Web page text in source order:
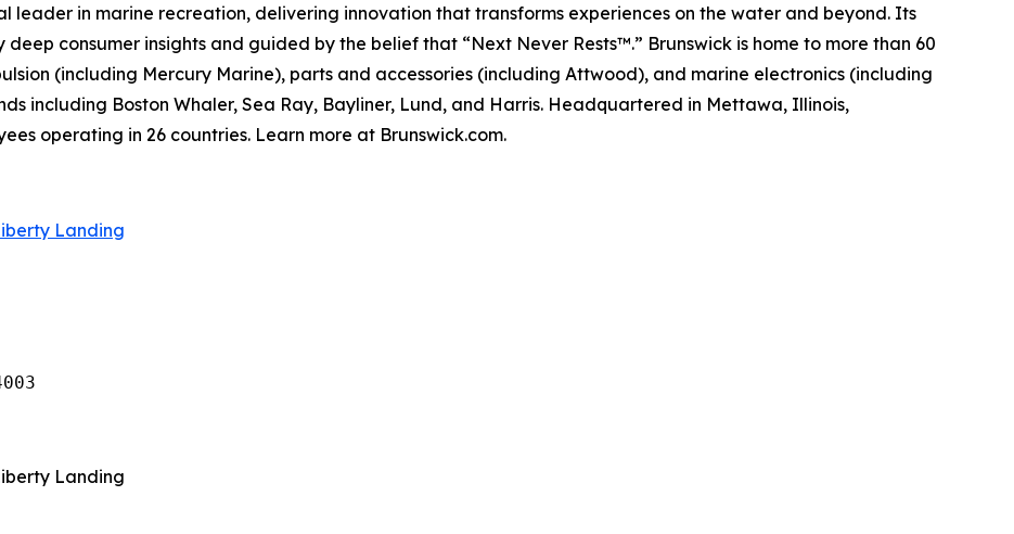
leader in marine recreation, delivering innovation that transforms experiences on the water and beyond. Its
consumer insights and guided by the belief that “Next Never Rests™.” Brunswick is home to more than 60
(including Mercury Marine), parts and accessories (including Attwood), and marine electronics (including
including Boston Whaler, Sea Ray, Bayliner, Lund, and Harris. Headquartered in Mettawa, Illinois,
operating in 26 countries. Learn more at Brunswick.com.
Landing
Landing